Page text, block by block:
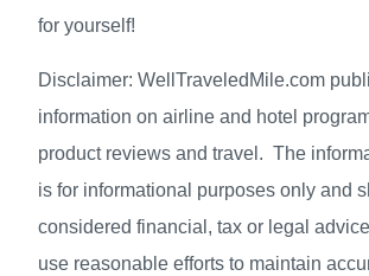
for yourself!
Disclaimer: WellTraveledMile.com
information on airline and hotel
product reviews and travel. The
is for informational purposes only and
considered financial, tax or legal
use reasonable efforts to maintain